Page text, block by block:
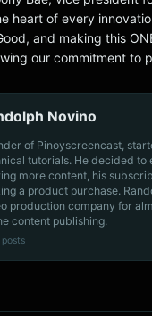
heart of every
and making this
our commitment to
Novino
of Pinoyscreencast,
tutorials. He decided to
more content, his
a product purchase.
production company for
content publishing.
posts